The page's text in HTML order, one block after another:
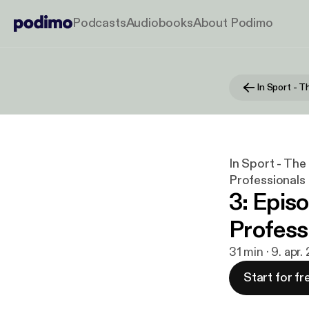
PodcastsAudiobooksAbout Podimo
In Sport -
Professionals
3:
31 min · 9. apr.
Start for